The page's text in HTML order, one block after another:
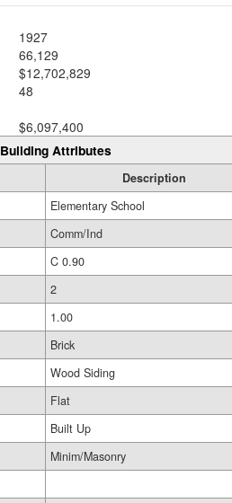
1927
66,129
$12,702,829
48
$6,097,400
Building Attributes
Description
Elementary School
Comm/Ind
C 0.90
2
1.00
Brick
Wood Siding
Flat
Built Up
Minim/Masonry